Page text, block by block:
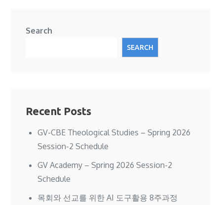
Search
SEARCH
Recent Posts
GV-CBE Theological Studies – Spring 2026
Session-2 Schedule
GV Academy – Spring 2026 Session-2
Schedule
목회와 선교를 위한 AI 도구활용 8주과정